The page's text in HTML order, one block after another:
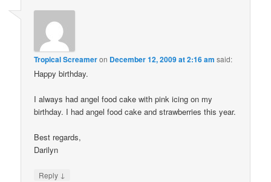
Tropical Screameron December 12, 2009 at 2:16 am said:
Happy birthday.
I always had angel food cake with pink icing on my
birthday. I had angel food cake and strawberries this year.
Best regards,
Darilyn
Reply ↓